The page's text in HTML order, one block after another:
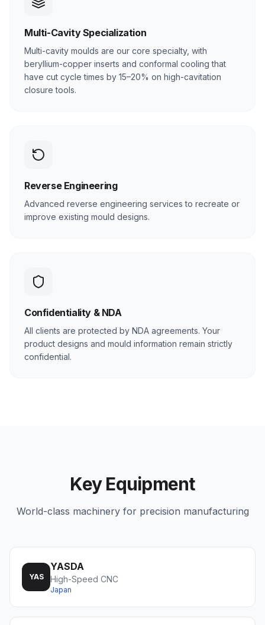
Multi-Cavity Specialization
Multi-cavity moulds are our core specialty, with
beryllium-copper inserts and conformal cooling that
have cut cycle times by 15–20% on high-cavitation
closure tools.
Reverse Engineering
Advanced reverse engineering services to recreate or
improve existing mould designs.
Confidentiality & NDA
All clients are protected by NDA agreements. Your
product designs and mould information remain strictly
confidential.
Key Equipment
World-class machinery for precision manufacturing
YAS
YASDA
High-Speed CNC
Japan